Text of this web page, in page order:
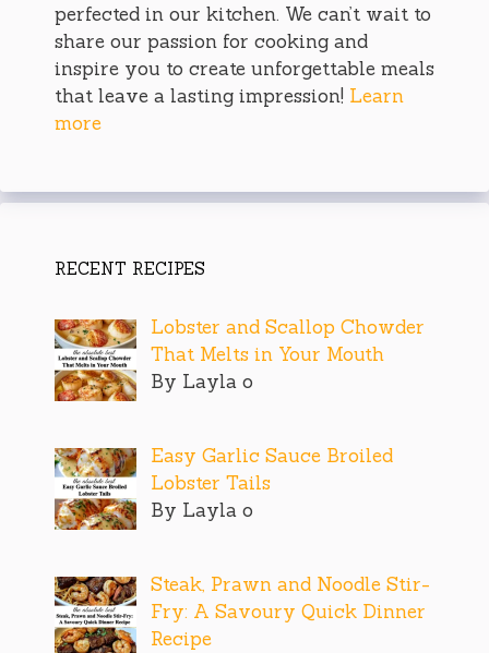
perfected in our kitchen. We can’t wait to
share our passion for cooking and
inspire you to create unforgettable meals
that leave a lasting impression! Learn
more
RECENT RECIPES
Lobster and Scallop Chowder
That Melts in Your Mouth
By Layla o
Easy Garlic Sauce Broiled
Lobster Tails
By Layla o
Steak, Prawn and Noodle Stir-
Fry: A Savoury Quick Dinner
Recipe